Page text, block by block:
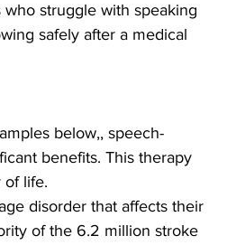
struggle with speaking
safely after a medical
below,, speech-
benefits. This therapy
of life.
disorder that affects their
of the 6.2 million stroke